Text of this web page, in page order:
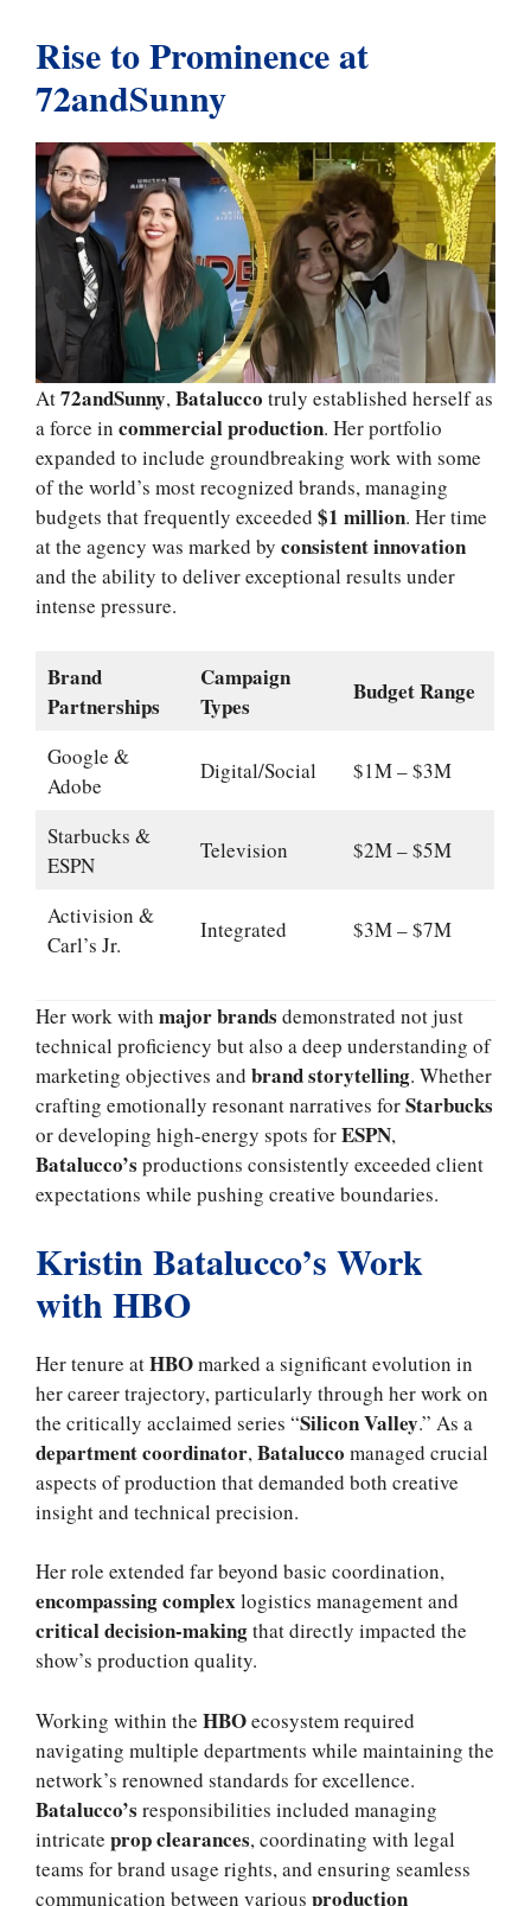
Rise to Prominence at
72andSunny
At72andSunny,Batalucco truly established herself as
a force in commercial production. Her portfolio
expanded to include groundbreaking work with some
of the world’s most recognized brands, managing
budgets that frequently exceeded $1 million. Her time
at the agency was marked by consistent innovation
and the ability to deliver exceptional results under
intense pressure.
Brand
Partnerships
Campaign
Types
Budget Range
Google &
Adobe
Digital/Social $1M – $3M
Starbucks &
ESPN
Television $2M – $5M
Activision &
Carl’s Jr.
Integrated $3M – $7M
Her work with major brands demonstrated not just
technical proficiency but also a deep understanding of
marketing objectives and brand storytelling. Whether
crafting emotionally resonant narratives forStarbucks
or developing high-energy spots forESPN,
Batalucco’s productions consistently exceeded client
expectations while pushing creative boundaries.
Kristin Batalucco’s Work
with HBO
Her tenure atHBOmarked a significant evolution in
her career trajectory, particularly through her work on
the critically acclaimed series “Silicon Valley.” As a
department coordinator,Batalucco managed crucial
aspects of production that demanded both creative
insight and technical precision.
Her role extended far beyond basic coordination,
encompassing complex logistics management and
critical decision-makingthat directly impacted the
show’s production quality.
Working within the HBOecosystem required
navigating multiple departments while maintaining the
network’s renowned standards for excellence.
Batalucco’s responsibilities included managing
intricate prop clearances, coordinating with legal
teams for brand usage rights, and ensuring seamless
communication between various production